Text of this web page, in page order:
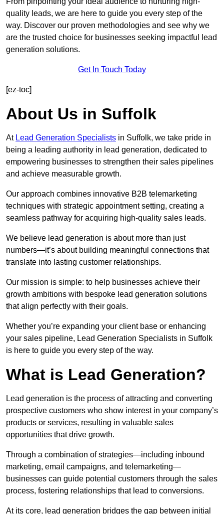
quality leads, we are here to guide you every step of the
way. Discover our proven methodologies and see why we
are the trusted choice for businesses seeking impactful lead
generation solutions.
Get In Touch Today
[ez-toc]
About Us in Suffolk
At Lead Generation Specialists in Suffolk, we take pride in
being a leading authority in lead generation, dedicated to
empowering businesses to strengthen their sales pipelines
and achieve measurable growth.
Our approach combines innovative B2B telemarketing
techniques with strategic appointment setting, creating a
seamless pathway for acquiring high-quality sales leads.
We believe lead generation is about more than just
numbers—it’s about building meaningful connections that
translate into lasting customer relationships.
Our mission is simple: to help businesses achieve their
growth ambitions with bespoke lead generation solutions
that align perfectly with their goals.
Whether you’re expanding your client base or enhancing
your sales pipeline, Lead Generation Specialists in Suffolk
is here to guide you every step of the way.
What is Lead Generation?
Lead generation is the process of attracting and converting
prospective customers who show interest in your company’s
products or services, resulting in valuable sales
opportunities that drive growth.
Through a combination of strategies—including inbound
marketing, email campaigns, and telemarketing—
businesses can guide potential customers through the sales
process, fostering relationships that lead to conversions.
At its core, lead generation bridges the gap between initial